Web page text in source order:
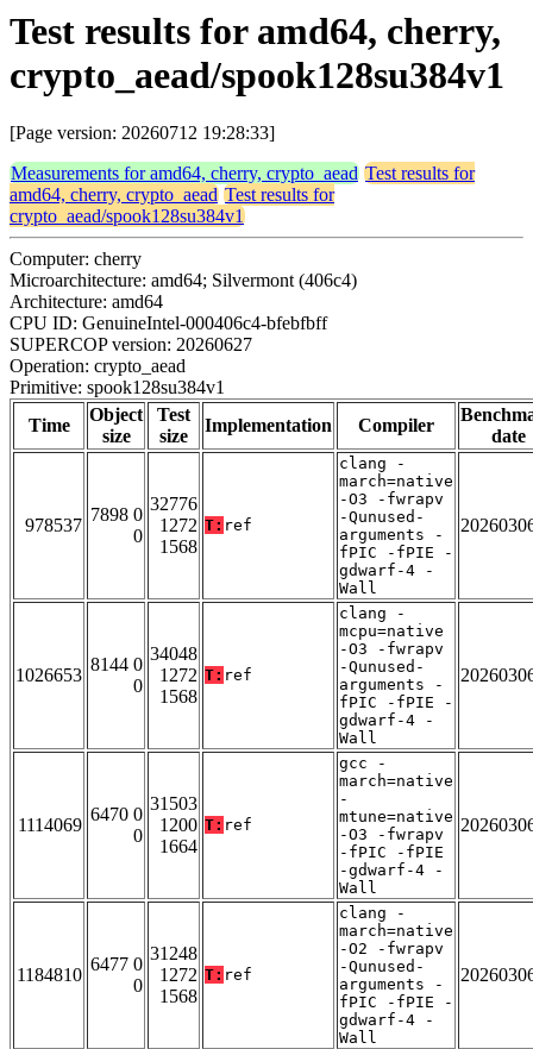
Test results for amd64, cherry,
crypto_aead/spook128su384v1
[Page version: 20260712 19:28:33]
Measurements for amd64, cherry, crypto_aead Test results for
amd64, cherry, crypto_aead Test results for
crypto_aead/spook128su384v1
Computer: cherry
Microarchitecture: amd64; Silvermont (406c4)
Architecture: amd64
CPU ID: GenuineIntel-000406c4-bfebfbff
SUPERCOP version: 20260627
Operation: crypto_aead
Primitive: spook128su384v1
Time
Object
size
Test
size
Implementation Compiler
date
978537
7898 0
0
32776
1272
1568
T: ref
clang -
march=native
-O3 -fwrapv
-Qunused-
arguments -
fPIC -fPIE -
gdwarf-4 -
Wall
1026653
8144 0
0
34048
1272
1568
T: ref
clang -
mcpu=native
-O3 -fwrapv
-Qunused-
arguments -
fPIC -fPIE -
gdwarf-4 -
Wall
1114069
6470 0
0
31503
1200
1664
T: ref
gcc -
march=native
-
mtune=native
-O3 -fwrapv
-fPIC -fPIE
-gdwarf-4 -
Wall
1184810
6477 0
0
31248
1272
1568
T: ref
clang -
march=native
-O2 -fwrapv
-Qunused-
arguments -
fPIC -fPIE -
gdwarf-4 -
Wall